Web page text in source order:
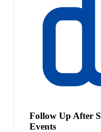
Follow Up After
Events